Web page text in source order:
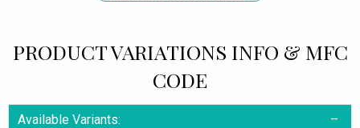
PRODUCT VARIATIONS INFO & MFC
CODE
Available Variants: